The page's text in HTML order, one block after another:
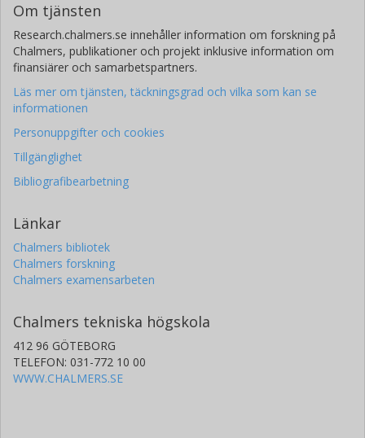
Om tjänsten
Research.chalmers.se innehåller information om forskning på
Chalmers, publikationer och projekt inklusive information om
finansiärer och samarbetspartners.
Läs mer om tjänsten, täckningsgrad och vilka som kan se
informationen
Personuppgifter och cookies
Tillgänglighet
Bibliografibearbetning
Länkar
Chalmers bibliotek
Chalmers forskning
Chalmers examensarbeten
Chalmers tekniska högskola
412 96 GÖTEBORG
TELEFON: 031-772 10 00
WWW.CHALMERS.SE